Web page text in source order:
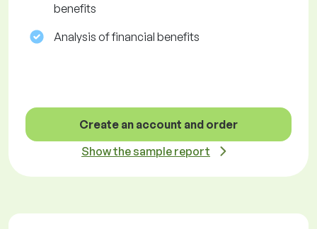
benefits
Analysis of financial benefits
Create an account and order
Show the sample report